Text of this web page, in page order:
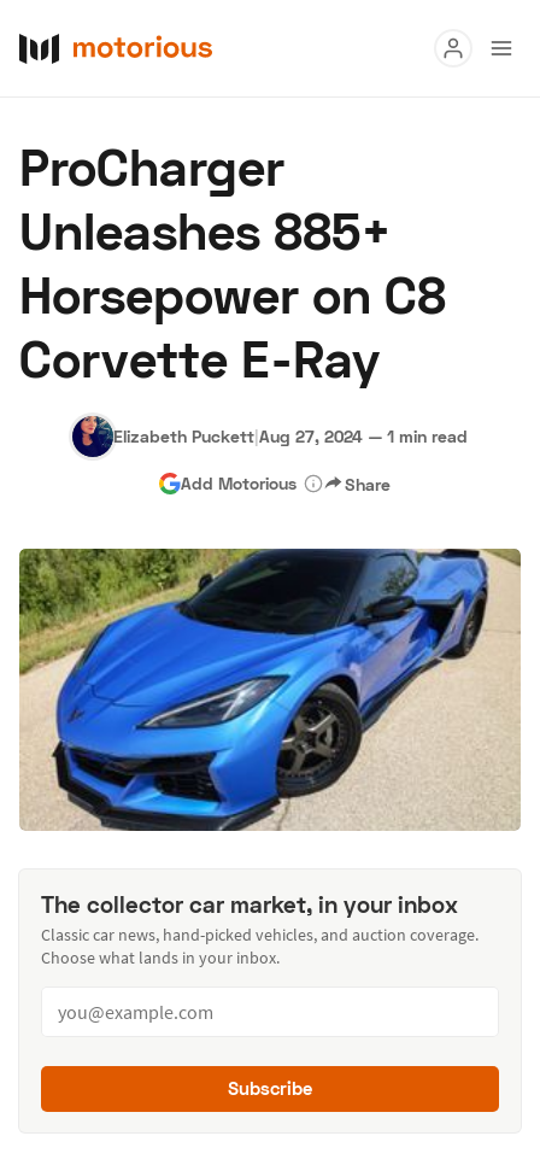
Buy
Research
Auctions
About Us Become a Dealer Speed Digital
Hagerty Classic Car Insurance Terms Privacy Cookies
Advertise
ProCharger
Unleashes 885+
Horsepower on C8
Corvette E-Ray
Elizabeth Puckett|Aug 27, 2024 — 1 min read
Add Motorious Share
The collector car market, in your inbox
Classic car news, hand-picked vehicles, and auction coverage.
Choose what lands in your inbox.
Subscribe